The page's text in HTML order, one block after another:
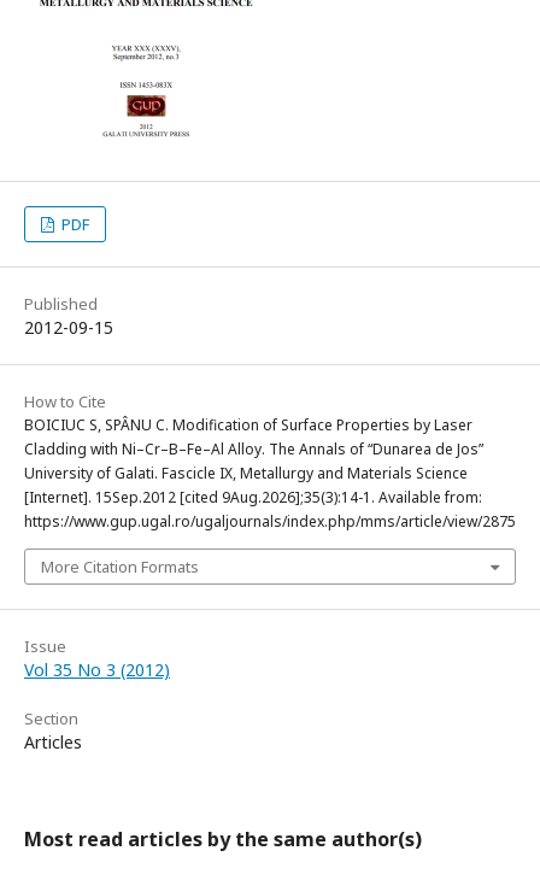
PDF
Published
2012-09-15
How to Cite
BOICIUC S, SPÂNU C. Modification of Surface Properties by Laser
Cladding with Ni–Cr–B–Fe–Al Alloy. The Annals of “Dunarea de Jos”
University of Galati. Fascicle IX, Metallurgy and Materials Science
[Internet]. 15Sep.2012 [cited 9Aug.2026];35(3):14-1. Available from:
https://www.gup.ugal.ro/ugaljournals/index.php/mms/article/view/2875
More Citation Formats
Issue
Vol 35 No 3 (2012)
Section
Articles
Most read articles by the same author(s)